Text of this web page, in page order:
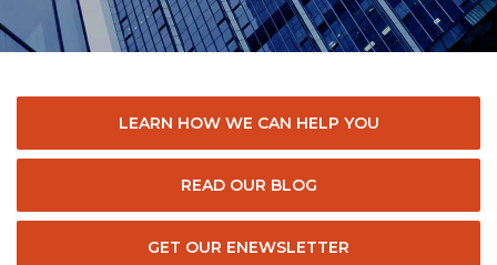
LEARN HOW WE CAN HELP YOU
READ OUR BLOG
GET OUR ENEWSLETTER